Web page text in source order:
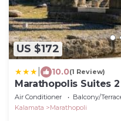
US $172
10.0(1 Review)
Marathopolis Suites 2
Air Conditioner Balcony/
Kalamata
Marathopoli